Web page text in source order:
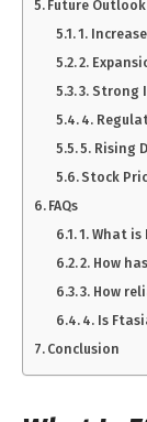
Future
1.
2.
3. Strong
4.
5. Rising
Stock
FAQs
1. What
2. How
3. How
4. Is
Conclusion